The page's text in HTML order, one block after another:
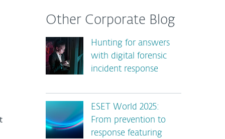
Other Corporate Blog
Hunting for answers
with digital forensic
incident response
ESET World 2025:
From prevention to
response featuring